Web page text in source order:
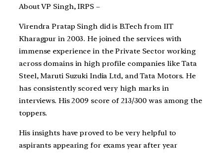
About VP Singh, IRPS –
Virendra Pratap Singh did is B.Tech from IIT
Kharagpur in 2003. He joined the services with
immense experience in the Private Sector working
across domains in high profile companies like Tata
Steel, Maruti Suzuki India Ltd, and Tata Motors. He
has consistently scored very high marks in
interviews. His 2009 score of 213/300 was among the
toppers.
His insights have proved to be very helpful to
aspirants appearing for exams year after year